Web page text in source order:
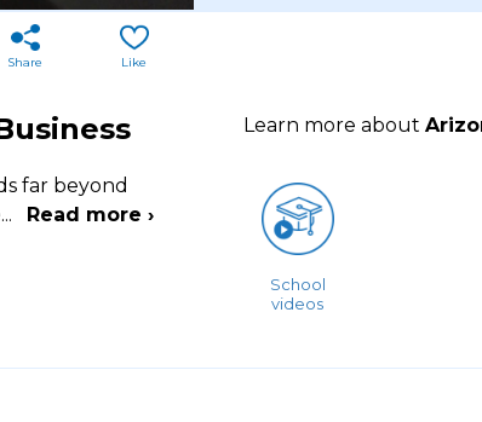
Like
Share
far beyond
... Read more ›
Learn more about
School
videos